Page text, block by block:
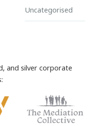
Uncategorised
and silver corporate